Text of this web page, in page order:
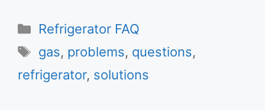
Categories
Refrigerator FAQ
Tags
gas, problems, questions,
refrigerator, solutions